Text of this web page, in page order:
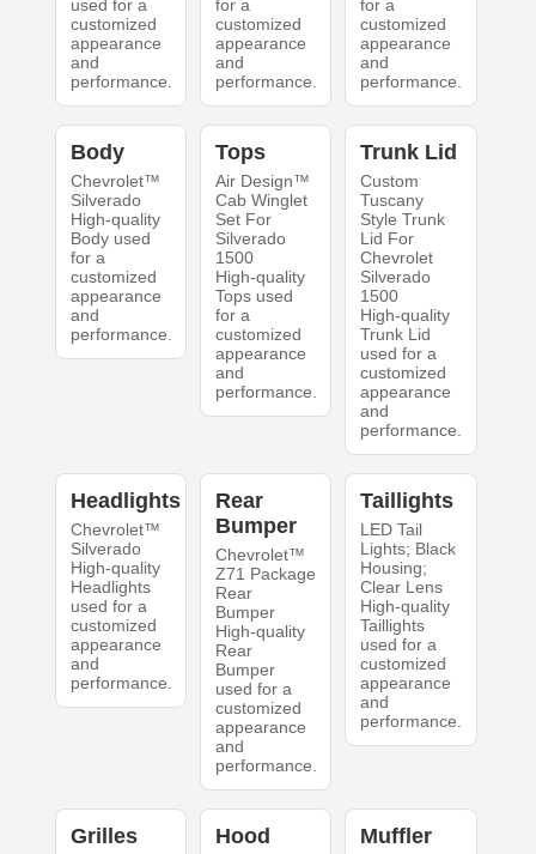
used for a
customized
appearance
and
performance.
for a
customized
appearance
and
performance.
for a
customized
appearance
and
performance.
Body
Chevrolet™
Silverado
High-quality
Body used
for a
customized
appearance
and
performance.
Tops
Air Design™
Cab Winglet
Set For
Silverado
1500
High-quality
Tops used
for a
customized
appearance
and
performance.
Trunk Lid
Custom
Tuscany
Style Trunk
Lid For
Chevrolet
Silverado
1500
High-quality
Trunk Lid
used for a
customized
appearance
and
performance.
Headlights
Chevrolet™
Silverado
High-quality
Headlights
used for a
customized
appearance
and
performance.
Rear
Bumper
Chevrolet™
Z71 Package
Rear
Bumper
High-quality
Rear
Bumper
used for a
customized
appearance
and
performance.
Taillights
LED Tail
Lights; Black
Housing;
Clear Lens
High-quality
Taillights
used for a
customized
appearance
and
performance.
Grilles Hood Muffler